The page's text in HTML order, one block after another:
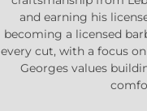
and earning his
becoming a licensed
every cut, with a focus
Georges values